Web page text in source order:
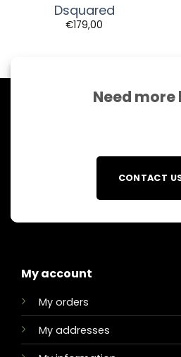
Dsquared
€179,00
Need more
CONTACT
My account
My orders
My addresses